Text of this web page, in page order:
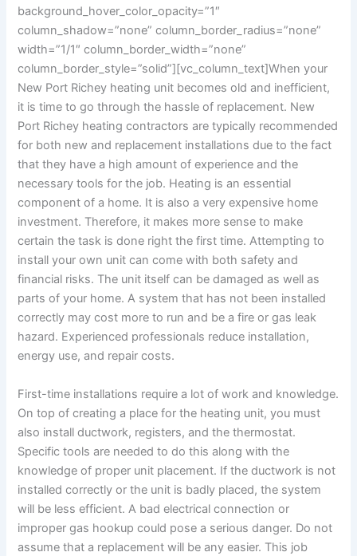
background_hover_color_opacity=”1″
column_shadow=”none” column_border_radius=”none”
width=”1/1″ column_border_width=”none”
column_border_style=”solid”][vc_column_text]When your
New Port Richey heating unit becomes old and inefficient,
it is time to go through the hassle of replacement. New
Port Richey heating contractors are typically recommended
for both new and replacement installations due to the fact
that they have a high amount of experience and the
necessary tools for the job. Heating is an essential
component of a home. It is also a very expensive home
investment. Therefore, it makes more sense to make
certain the task is done right the first time. Attempting to
install your own unit can come with both safety and
financial risks. The unit itself can be damaged as well as
parts of your home. A system that has not been installed
correctly may cost more to run and be a fire or gas leak
hazard. Experienced professionals reduce installation,
energy use, and repair costs.
First-time installations require a lot of work and knowledge.
On top of creating a place for the heating unit, you must
also install ductwork, registers, and the thermostat.
Specific tools are needed to do this along with the
knowledge of proper unit placement. If the ductwork is not
installed correctly or the unit is badly placed, the system
will be less efficient. A bad electrical connection or
improper gas hookup could pose a serious danger. Do not
assume that a replacement will be any easier. This job